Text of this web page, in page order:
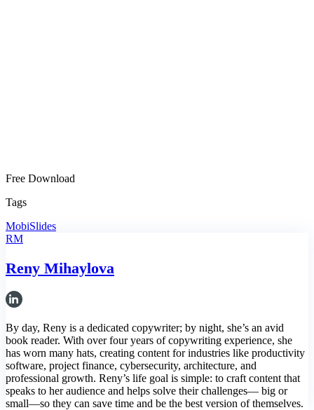
Free Download
Tags
MobiSlides
RM
Reny Mihaylova
By day, Reny is a dedicated copywriter; by night, she’s an avid
book reader. With over four years of copywriting experience, she
has worn many hats, creating content for industries like productivity
software, project finance, cybersecurity, architecture, and
professional growth. Reny’s life goal is simple: to craft content that
speaks to her audience and helps solve their challenges— big or
small—so they can save time and be the best version of themselves.